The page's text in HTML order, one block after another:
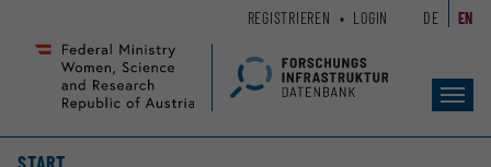
Seiteninhalt
Accesskey
Hauptnavigation
Accesskey
REGISTRIEREN LOGIN DE EN